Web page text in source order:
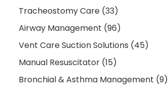
Tracheostomy Care (33)
Airway Management (96)
Vent Care Suction Solutions (45)
Manual Resuscitator (15)
Bronchial & Asthma Management (9)